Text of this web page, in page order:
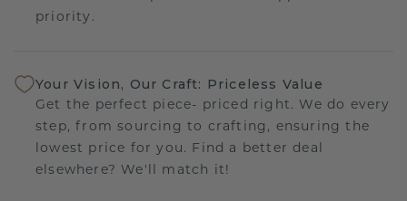
priority.
Your Vision, Our Craft: Priceless Value
Get the perfect piece- priced right. We do every
step, from sourcing to crafting, ensuring the
lowest price for you. Find a better deal
elsewhere? We'll match it!